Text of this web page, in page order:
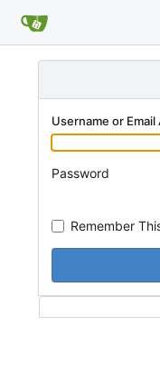
Username or
Password
Remember